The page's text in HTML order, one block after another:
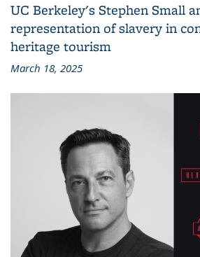
UC Berkeley's Stephen Small
representation of slavery in
heritage tourism
March 18, 2025